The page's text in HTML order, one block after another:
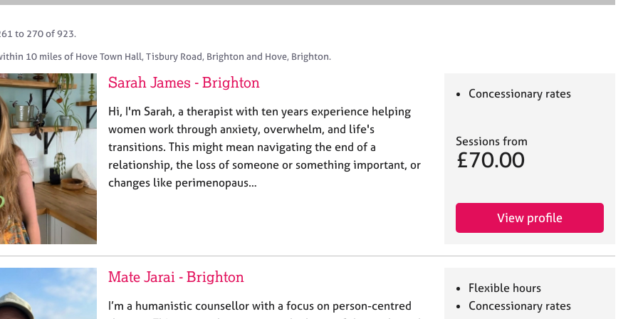
e
to 270 of 923.
10 miles of Hove Town Hall, Tisbury Road, Brighton and Hove, Brighton.
Sarah James - Brighton
Hi, I'm Sarah, a therapist with ten years experience helping
women work through anxiety, overwhelm, and life's
transitions. This might mean navigating the end of a
relationship, the loss of someone or something important, or
changes like perimenopaus…
Concessionary rates
Sessions from
£70.00
View profile
Mate Jarai - Brighton
I’m a humanistic counsellor with a focus on person-centred
Flexible hours
Concessionary rates